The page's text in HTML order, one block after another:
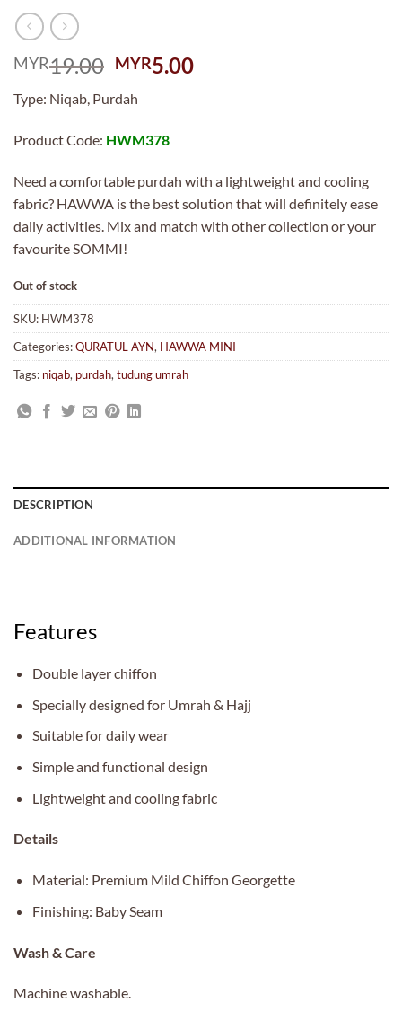
MYR19.00 Original
was:
MYR19.00.
MYR5.00Current
Type: Niqab, Purdah
Product Code: HWM378
Need a comfortable purdah with a lightweight and cooling
fabric? HAWWA is the best solution that will definitely ease
daily activities. Mix and match with other collection or your
favourite SOMMI!
Out of stock
SKU: HWM378
Categories:QURATUL AYN, HAWWA MINI
Tags: niqab, purdah, tudung umrah
DESCRIPTION
ADDITIONAL INFORMATION
Features
Double layer chiffon
Specially designed for Umrah & Hajj
Suitable for daily wear
Simple and functional design
Lightweight and cooling fabric
Details
Material: Premium Mild Chiffon Georgette
Finishing: Baby Seam
Wash & Care
Machine washable.